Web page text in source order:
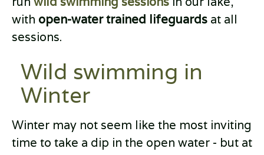
with open-water trained lifeguards at all
sessions.
Wild swimming in
Winter
Winter may not seem like the most inviting
time to take a dip in the open water - but at